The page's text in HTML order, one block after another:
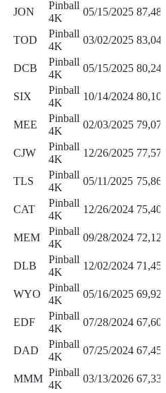
JON
Pinball
4K
05/15/2025
TOD
Pinball
4K
03/02/2025
DCB
Pinball
4K
05/15/2025
SIX
Pinball
4K
10/14/2024
MEE
Pinball
4K
02/03/2025
CJW
Pinball
4K
12/26/2025
TLS
Pinball
4K
05/11/2025
CAT
Pinball
4K
12/26/2024
MEM
Pinball
4K
09/28/2024
DLB
Pinball
4K
12/02/2024
WYO
Pinball
4K
05/16/2025
EDF
Pinball
4K
07/28/2024
DAD
Pinball
4K
07/25/2024
MMM
Pinball
4K
03/13/2026